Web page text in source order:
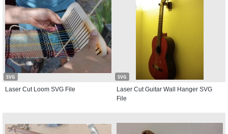
SVG
Laser Cut Loom SVG File
SVG
Laser Cut Guitar Wall Hanger SVG
File